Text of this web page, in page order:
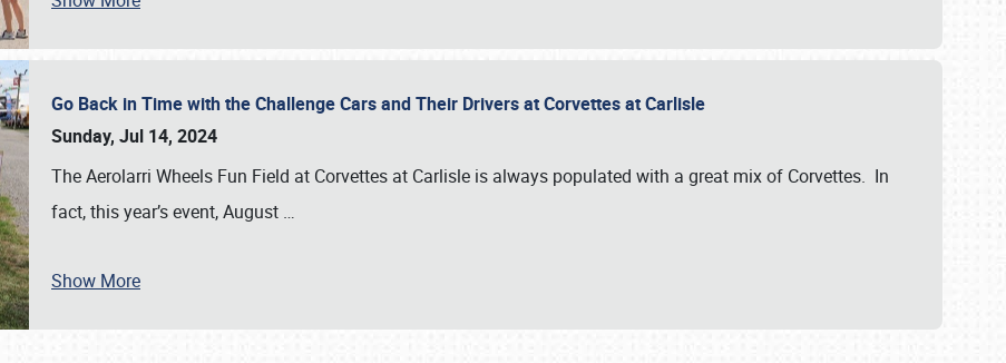
SCHEDULE & INFO
Go Back in Time with the Challenge Cars and Their Drivers at Corvettes at Carlisle
Sunday, Jul 14, 2024
The Aerolarri Wheels Fun Field at Corvettes at Carlisle is always populated with a great mix of Corvettes. In
fact, this year’s event, August …
Show More